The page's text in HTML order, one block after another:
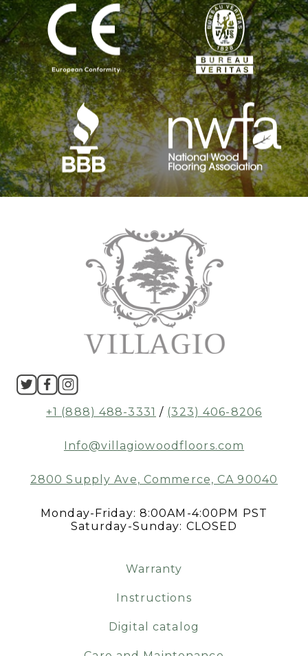
+1 (888) 488-3331 / (323) 406-8206
Info@villagiowoodfloors.com
2800 Supply Ave, Commerce, CA 90040
Monday-Friday: 8:00AM-4:00PM PST
Saturday-Sunday: CLOSED
Warranty
Instructions
Digital catalog